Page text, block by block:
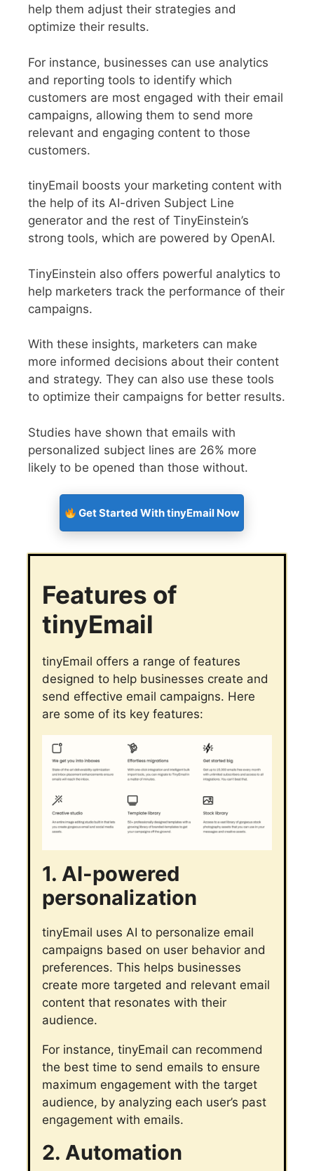
help them adjust their strategies and
optimize their results.
For instance, businesses can use analytics
and reporting tools to identify which
customers are most engaged with their email
campaigns, allowing them to send more
relevant and engaging content to those
customers.
tinyEmail boosts your marketing content with
the help of its AI-driven Subject Line
generator and the rest of TinyEinstein’s
strong tools, which are powered by OpenAI.
TinyEinstein also offers powerful analytics to
help marketers track the performance of their
campaigns.
With these insights, marketers can make
more informed decisions about their content
and strategy. They can also use these tools
to optimize their campaigns for better results.
Studies have shown that emails with
personalized subject lines are 26% more
likely to be opened than those without.
Get Started With tinyEmail Now
Features of
tinyEmail
tinyEmail offers a range of features
designed to help businesses create and
send effective email campaigns. Here
are some of its key features:
1. AI-powered
personalization
tinyEmail uses AI to personalize email
campaigns based on user behavior and
preferences. This helps businesses
create more targeted and relevant email
content that resonates with their
audience.
For instance, tinyEmail can recommend
the best time to send emails to ensure
maximum engagement with the target
audience, by analyzing each user’s past
engagement with emails.
2. Automation